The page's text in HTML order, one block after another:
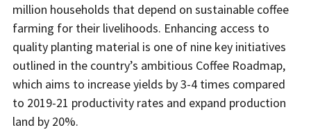
million households that depend on sustainable coffee
farming for their livelihoods. Enhancing access to
quality planting material is one of nine key initiatives
outlined in the country’s ambitious Coffee Roadmap,
which aims to increase yields by 3-4 times compared
to 2019-21 productivity rates and expand production
land by 20%.